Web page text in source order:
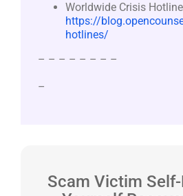
Worldwide Crisis
https://
hotlines/
– – – – – – – –
–
Scam Victim